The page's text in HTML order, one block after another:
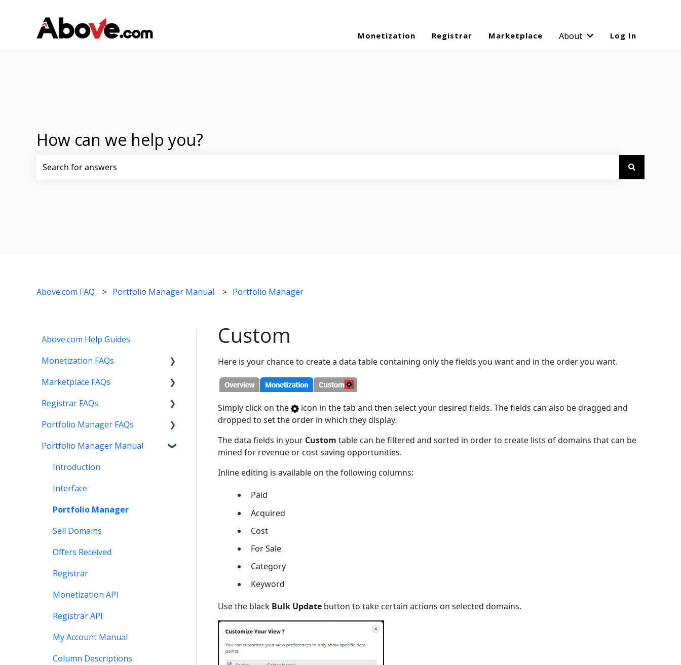
Monetization Registrar Marketplace About
Show submenu for
Log In
How can we help you?
Above.com FAQ Portfolio Manager Manual Portfolio Manager
Custom
Here is your chance to create a data table containing only the fields you want and in the order you want.
Simply click on the
icon in the tab and then select your desired fields. The fields can also be dragged and
dropped to set the order in which they display.
The data fields in your Custom table can be filtered and sorted in order to create lists of domains that can be
mined for revenue or cost saving opportunities.
Inline editing is available on the following columns:
Paid
Acquired
Cost
For Sale
Category
Keyword
Use the black Bulk Updatebutton to take certain actions on selected domains.
Above.com Help Guides
Monetization FAQs
Getting Started
Above Maximizer
Account Maintenance
Getting Paid
Stats and Reports
Monetization & Portfolio
Marketplace FAQs
Selling
Buying
Other
Registrar FAQs
Registration
Transfer
DNS
Verification
Two Step Authentication
API
Other
Portfolio Manager FAQs
Features
Account Maintenance
Stats and Reports
Monetization & Portfolio
Portfolio Manager Manual
Introduction
Interface
Portfolio Manager
Sell Domains
Offers Received
Registrar
Monetization API
Registrar API
My Account Manual
Column Descriptions